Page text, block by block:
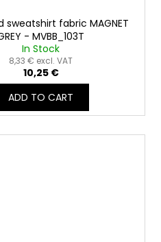
sweatshirt fabric MAGNET
- MVBB_103T
In Stock
8,33 € excl. VAT
10,25 €
ADD TO CART